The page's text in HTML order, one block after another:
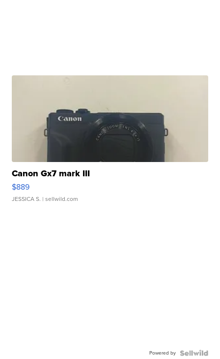
Canon Gx7 mark III
$889
JESSICA S. | sellwild.com
Powered by